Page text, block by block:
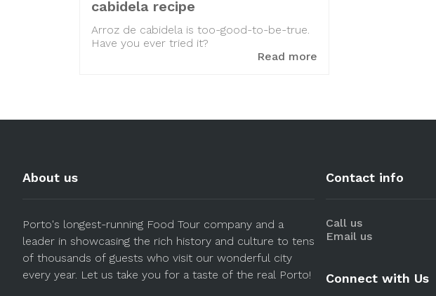
cabidela recipe
Arroz de cabidela is too-good-to-be-true.
Have you ever tried it?
Read more
About us
Porto's longest-running Food Tour company and a
leader in showcasing the rich history and culture to tens
of thousands of guests who visit our wonderful city
every year. Let us take you for a taste of the real Porto!
Contact info
Call us
Email us
Connect with Us